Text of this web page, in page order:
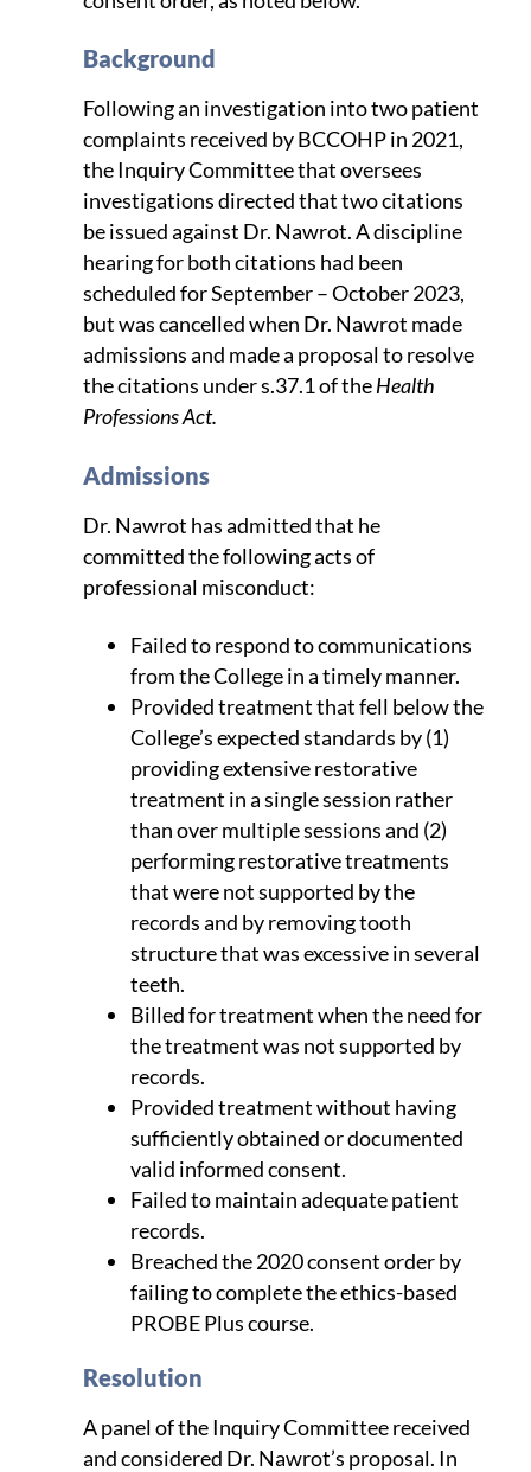
Background
Following an investigation into two patient
complaints received by BCCOHP in 2021,
the Inquiry Committee that oversees
investigations directed that two citations
be issued against Dr. Nawrot. A discipline
hearing for both citations had been
scheduled for September – October 2023,
but was cancelled when Dr. Nawrot made
admissions and made a proposal to resolve
the citations under s.37.1 of theHealth
Professions Act.
Admissions
Dr. Nawrot has admitted that he
committed the following acts of
professional misconduct:
Failed to respond to communications
from the College in a timely manner.
Provided treatment that fell below the
College’s expected standards by (1)
providing extensive restorative
treatment in a single session rather
than over multiple sessions and (2)
performing restorative treatments
that were not supported by the
records and by removing tooth
structure that was excessive in several
teeth.
Billed for treatment when the need for
the treatment was not supported by
records.
Provided treatment without having
sufficiently obtained or documented
valid informed consent.
Failed to maintain adequate patient
records.
Breached the 2020 consent order by
failing to complete the ethics-based
PROBE Plus course.
Resolution
A panel of the Inquiry Committee received
and considered Dr. Nawrot’s proposal. In